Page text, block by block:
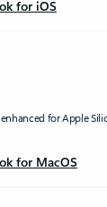
for iOS
for Apple
for MacOS